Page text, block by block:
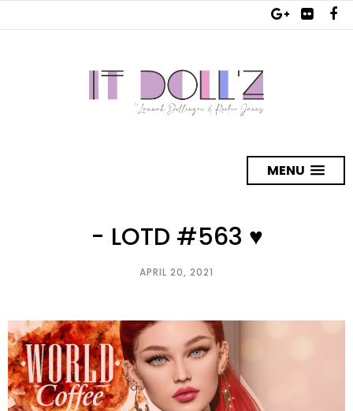
MENU
- LOTD #563 ♥
APRIL 20, 2021